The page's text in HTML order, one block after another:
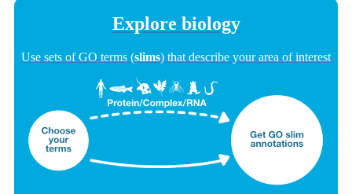
Explore biology
Use sets of GO terms (slims) that describe your area of interest